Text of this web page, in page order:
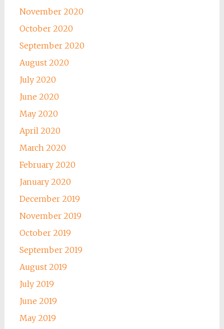
November 2020
October 2020
September 2020
August 2020
July 2020
June 2020
May 2020
April 2020
March 2020
February 2020
January 2020
December 2019
November 2019
October 2019
September 2019
August 2019
July 2019
June 2019
May 2019